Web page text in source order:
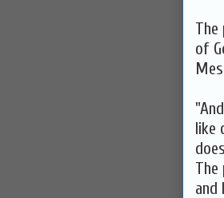
of
like
The
and